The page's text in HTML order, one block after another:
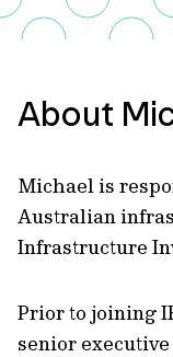
About
Michael is
Australian
Infrastructure
Prior to joining
senior